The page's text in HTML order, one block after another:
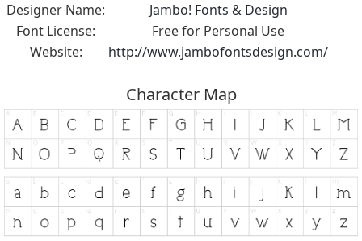
Designer Name:
Jambo! Fonts & Design
Font License:
Free for Personal Use
Website:
http://www.jambofontsdesign.com/
Character Map